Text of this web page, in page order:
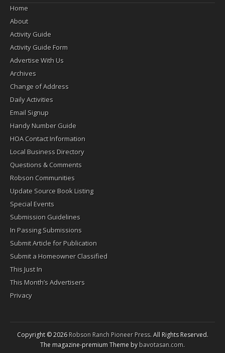
Home
About
Activity Guide
Activity Guide Form
Advertise With Us
Archives
Change of Address
Daily Activities
Email Signup
Handy Number Guide
HOA Contact Information
Local Business Directory
Questions & Comments
Robson Communities
Update Source Book Listing
Special Events
Submission Guidelines
In Passing Submissions
Submit Article for Publication
Submit a Homeowner Classified
This Just In
This Month’s Advertisers
Privacy
Copyright © 2026Robson Ranch Pioneer Press. All Rights Reserved.
The magazine-premium Theme bybavotasan.com.